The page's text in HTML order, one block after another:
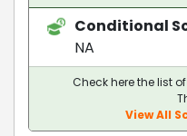
Conditional
NA
Check here the list
View All